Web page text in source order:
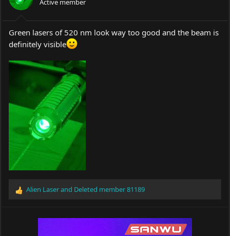
r
r
Active member
Green lasers of 520 nm look way too good and the beam is
definitely visible
R
Alien Laserand Deleted member 81189